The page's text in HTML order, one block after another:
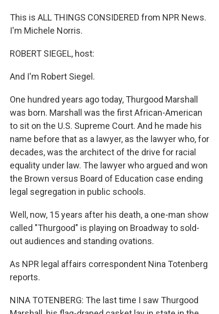
This is ALL THINGS CONSIDERED from NPR News.
I'm Michele Norris.
ROBERT SIEGEL, host:
And I'm Robert Siegel.
One hundred years ago today, Thurgood Marshall
was born. Marshall was the first African-American
to sit on the U.S. Supreme Court. And he made his
name before that as a lawyer, as the lawyer who, for
decades, was the architect of the drive for racial
equality under law. The lawyer who argued and won
the Brown versus Board of Education case ending
legal segregation in public schools.
Well, now, 15 years after his death, a one-man show
called "Thurgood" is playing on Broadway to sold-
out audiences and standing ovations.
As NPR legal affairs correspondent Nina Totenberg
reports.
NINA TOTENBERG: The last time I saw Thurgood